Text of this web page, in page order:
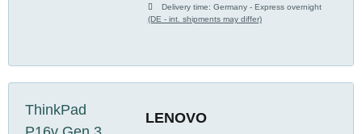
Delivery time:Germany - Express overnight
(DE - int. shipments may differ)
LENOVO